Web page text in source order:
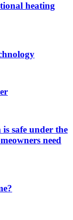
heating
safe under the
need